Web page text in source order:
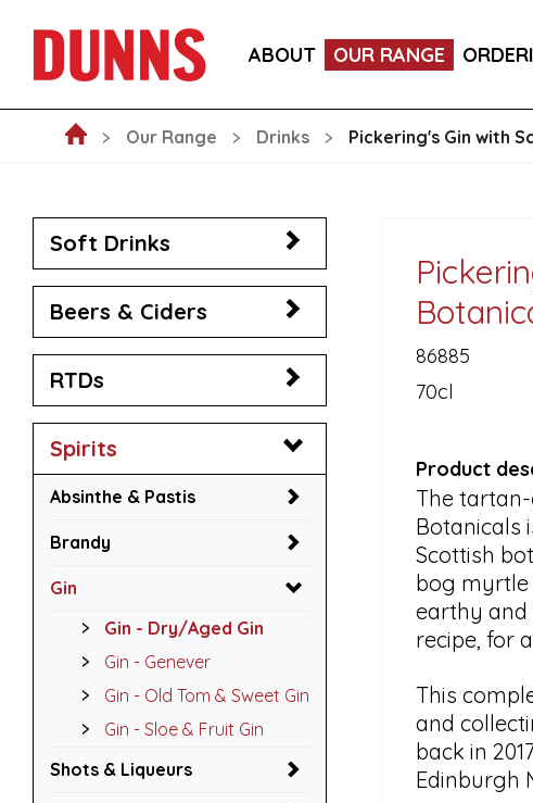
ABOUT OUR RANGE
VICTORIA MALAGA CERVEZA LAGER CANS 330ML
Our Range Drinks Pickering's Gin with
Soft Drinks
Beers & Ciders
RTDs
Spirits
Absinthe & Pastis
Brandy
Gin
Gin - Dry/Aged Gin
Gin - Genever
Gin - Old Tom & Sweet Gin
Gin - Sloe & Fruit Gin
Shots & Liqueurs
86885
70cl
Product
The tartan-
Botanicals
Scottish
bog myrtle
earthy and
recipe, for
This
and
back in
Edinburgh